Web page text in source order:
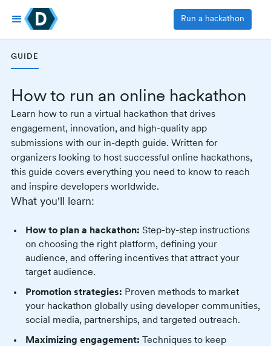
Run a hackathon
GUIDE
How to run an online hackathon
Learn how to run a virtual hackathon that drives
engagement, innovation, and high-quality app
submissions with our in-depth guide. Written for
organizers looking to host successful online hackathons,
this guide covers everything you need to know to reach
and inspire developers worldwide.
What you'll learn:
How to plan a hackathon: Step-by-step instructions
on choosing the right platform, defining your
audience, and offering incentives that attract your
target audience.
Promotion strategies: Proven methods to market
your hackathon globally using developer communities,
social media, partnerships, and targeted outreach.
Maximizing engagement: Techniques to keep